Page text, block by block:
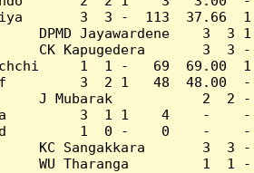
3  3 -  113  37.66
DPMD Jayawardene    3
CK Kapugedera       3
1  1 -   69  69.00
3  2 1   48  48.00
J Mubarak           2
3  1 1    4    -    -
1  0 -    0    -
KC Sangakkara       3  3
WU Tharanga         1